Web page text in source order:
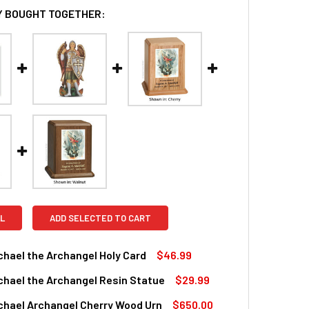
BOUGHT TOGETHER:
ADD SELECTED TO CART
the Archangel Holy Card
$46.99
OF SAINT MICHAEL THE ARCHANGEL HOLY CARD
the Archangel Resin Statue
$29.99
Archangel Cherry Wood Urn $650.00